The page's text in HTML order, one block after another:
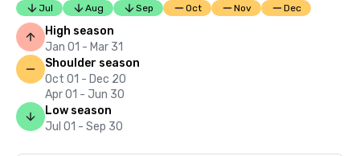
Jul
Aug Sep Oct Nov Dec
High season
Jan 01 - Mar 31
Shoulder season
Oct 01 - Dec 20
Apr 01 - Jun 30
Low season
Jul 01 - Sep 30